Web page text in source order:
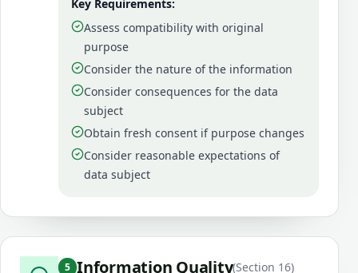
Key Requirements:
Assess compatibility with original
purpose
Consider the nature of the information
Consider consequences for the data
subject
Obtain fresh consent if purpose changes
Consider reasonable expectations of
data subject
5 Information Quality(Section 16)